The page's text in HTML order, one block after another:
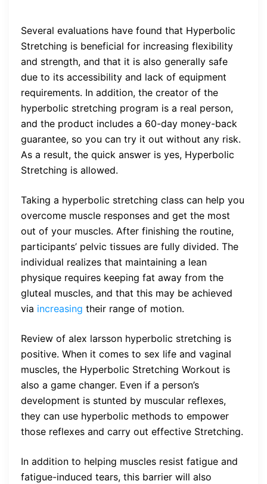
Several evaluations have found that Hyperbolic
Stretching is beneficial for increasing flexibility
and strength, and that it is also generally safe
due to its accessibility and lack of equipment
requirements. In addition, the creator of the
hyperbolic stretching program is a real person,
and the product includes a 60-day money-back
guarantee, so you can try it out without any risk.
As a result, the quick answer is yes, Hyperbolic
Stretching is allowed.
Taking a hyperbolic stretching class can help you
overcome muscle responses and get the most
out of your muscles. After finishing the routine,
participants’ pelvic tissues are fully divided. The
individual realizes that maintaining a lean
physique requires keeping fat away from the
gluteal muscles, and that this may be achieved
via increasing their range of motion.
Review of alex larsson hyperbolic stretching is
positive. When it comes to sex life and vaginal
muscles, the Hyperbolic Stretching Workout is
also a game changer. Even if a person’s
development is stunted by muscular reflexes,
they can use hyperbolic methods to empower
those reflexes and carry out effective Stretching.
In addition to helping muscles resist fatigue and
fatigue-induced tears, this barrier will also